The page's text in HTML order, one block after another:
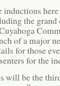
inductions
the grand
of a major
for those
for the
will be the